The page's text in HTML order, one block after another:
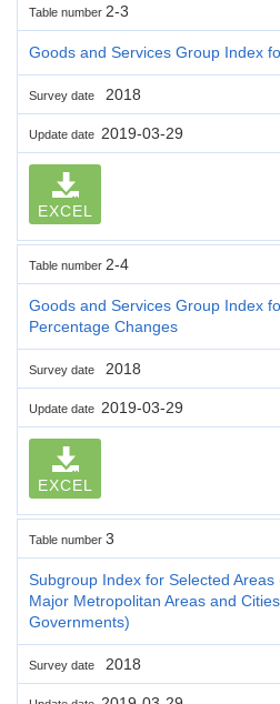
Table number 2-3
Goods and Services Group Index
Survey date 2018
Update date 2019-03-29
EXCEL
Table number 2-4
Goods and Services Group Index
Percentage Changes
Survey date 2018
Update date 2019-03-29
EXCEL
Table number 3
Subgroup Index for Selected Areas
Major Metropolitan Areas and
Governments)
Survey date 2018